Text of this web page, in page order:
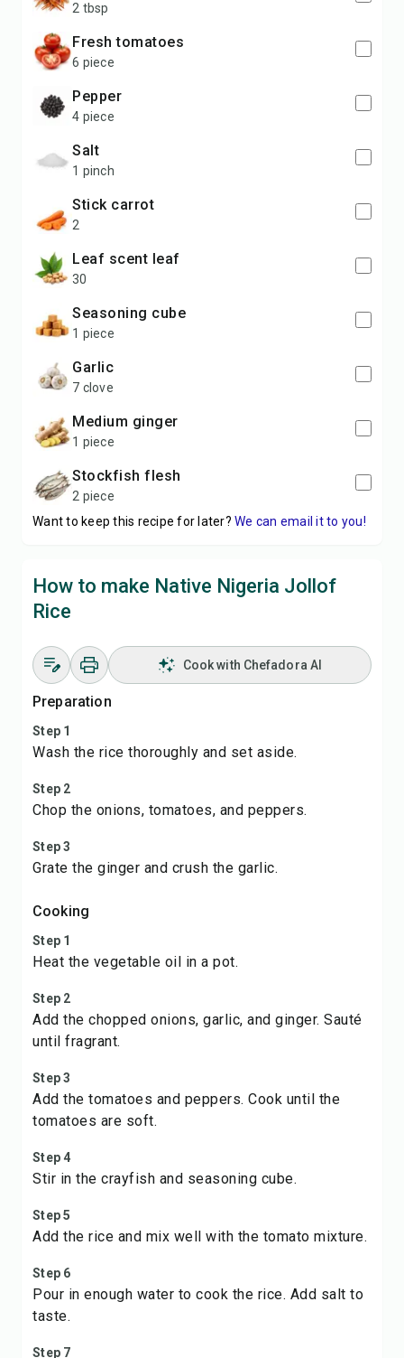
2 tbsp
fresh tomatoes
6 piece
pepper
4 piece
salt
1 pinch
stick carrot
2
leaf scent leaf
30
seasoning cube
1 piece
garlic
7 clove
medium ginger
1 piece
stockfish flesh
2 piece
Want to keep this recipe for later? We can email it to you!
How to make Native Nigeria Jollof
Rice
Cook with Chefadora AI
Preparation
Step 1
Wash the rice thoroughly and set aside.
Step 2
Chop the onions, tomatoes, and peppers.
Step 3
Grate the ginger and crush the garlic.
Cooking
Step 1
Heat the vegetable oil in a pot.
Step 2
Add the chopped onions, garlic, and ginger. Sauté
until fragrant.
Step 3
Add the tomatoes and peppers. Cook until the
tomatoes are soft.
Step 4
Stir in the crayfish and seasoning cube.
Step 5
Add the rice and mix well with the tomato mixture.
Step 6
Pour in enough water to cook the rice. Add salt to
taste.
Step 7